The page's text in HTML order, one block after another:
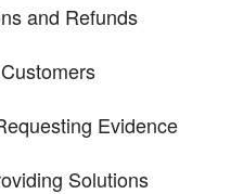
and Refunds
Evidence
Solutions